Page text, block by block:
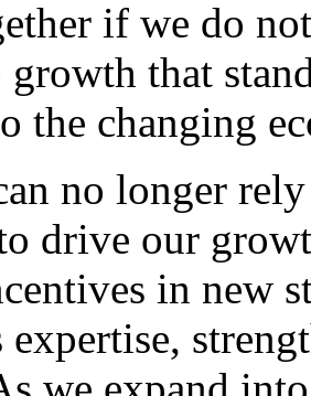
if we do
growth that
the changing
no longer rely
drive our
in new
expertise,